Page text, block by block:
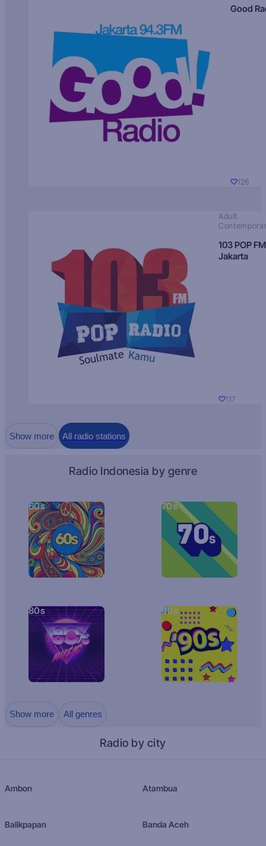
Good
126
Adult
103 POP FM
Jakarta
117
Show more All radio stations
Radio Indonesia by genre
60s 70s
80s 90s
Show more All genres
Radio by city
Ambon Atambua
Balikpapan Banda Aceh